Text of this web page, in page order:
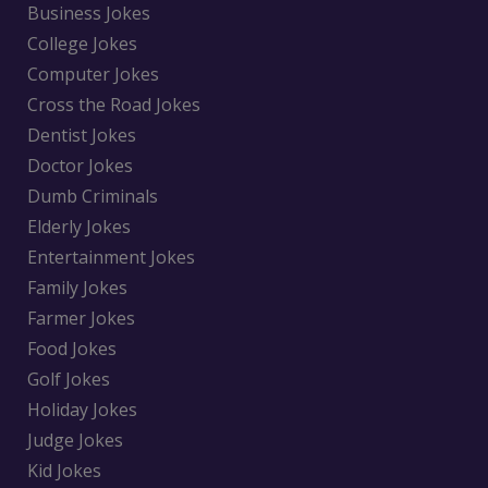
Business Jokes
College Jokes
Computer Jokes
Cross the Road Jokes
Dentist Jokes
Doctor Jokes
Dumb Criminals
Elderly Jokes
Entertainment Jokes
Family Jokes
Farmer Jokes
Food Jokes
Golf Jokes
Holiday Jokes
Judge Jokes
Kid Jokes